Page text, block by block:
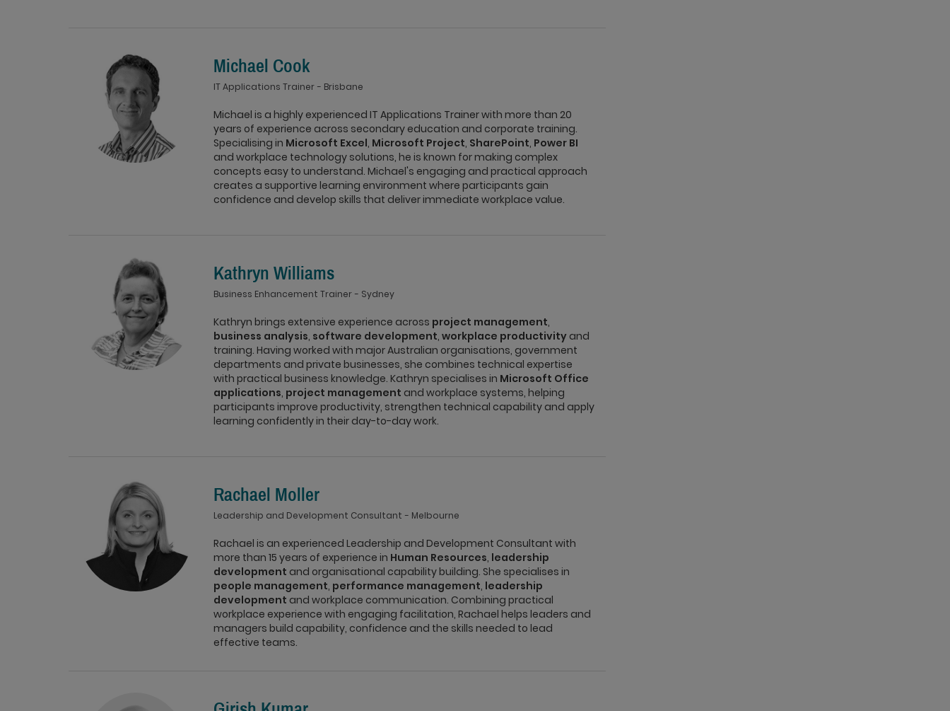
Michael Cook
IT Applications Trainer Brisbane
Michael is a highly experienced IT Applications Trainer with more than 20
years of experience across secondary education and corporate training.
Specialising in Microsoft Excel, Microsoft Project, SharePoint, Power BI
and workplace technology solutions, he is known for making complex
concepts easy to understand. Michael's engaging and practical approach
creates a supportive learning environment where participants gain
confidence and develop skills that deliver immediate workplace value.
Kathryn Williams
Business Enhancement Trainer Sydney
Kathryn brings extensive experience across project management,
business analysis, software development, workplace productivity and
training. Having worked with major Australian organisations, government
departments and private businesses, she combines technical expertise
with practical business knowledge. Kathryn specialises in Microsoft Office
applications, project management and workplace systems, helping
participants improve productivity, strengthen technical capability and apply
learning confidently in their day-to-day work.
Rachael Moller
Leadership and Development Consultant Melbourne
Rachael is an experienced Leadership and Development Consultant with
more than 15 years of experience in Human Resources, leadership
development and organisational capability building. She specialises in
people management, performance management, leadership
development and workplace communication. Combining practical
workplace experience with engaging facilitation, Rachael helps leaders and
managers build capability, confidence and the skills needed to lead
effective teams.